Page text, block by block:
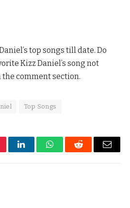
top songs till date. Do
Kizz Daniel’s song not
comment section.
Top Songs
LinkedInWhatsAppReddit Email